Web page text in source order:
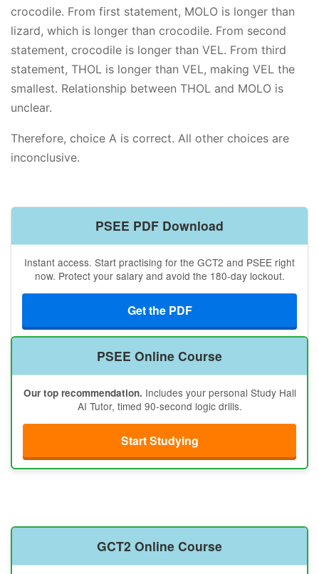
crocodile. From first statement, MOLO is longer than
lizard, which is longer than crocodile. From second
statement, crocodile is longer than VEL. From third
statement, THOL is longer than VEL, making VEL the
smallest. Relationship between THOL and MOLO is
unclear.
Therefore, choice A is correct. All other choices are
inconclusive.
PSEE PDF Download
Instant access. Start practising for the GCT2 and PSEE right
now. Protect your salary and avoid the 180-day lockout.
Get the PDF
PSEE Online Course
Our top recommendation. Includes your personal Study Hall
AI Tutor, timed 90-second logic drills.
Start Studying
GCT2 Online Course